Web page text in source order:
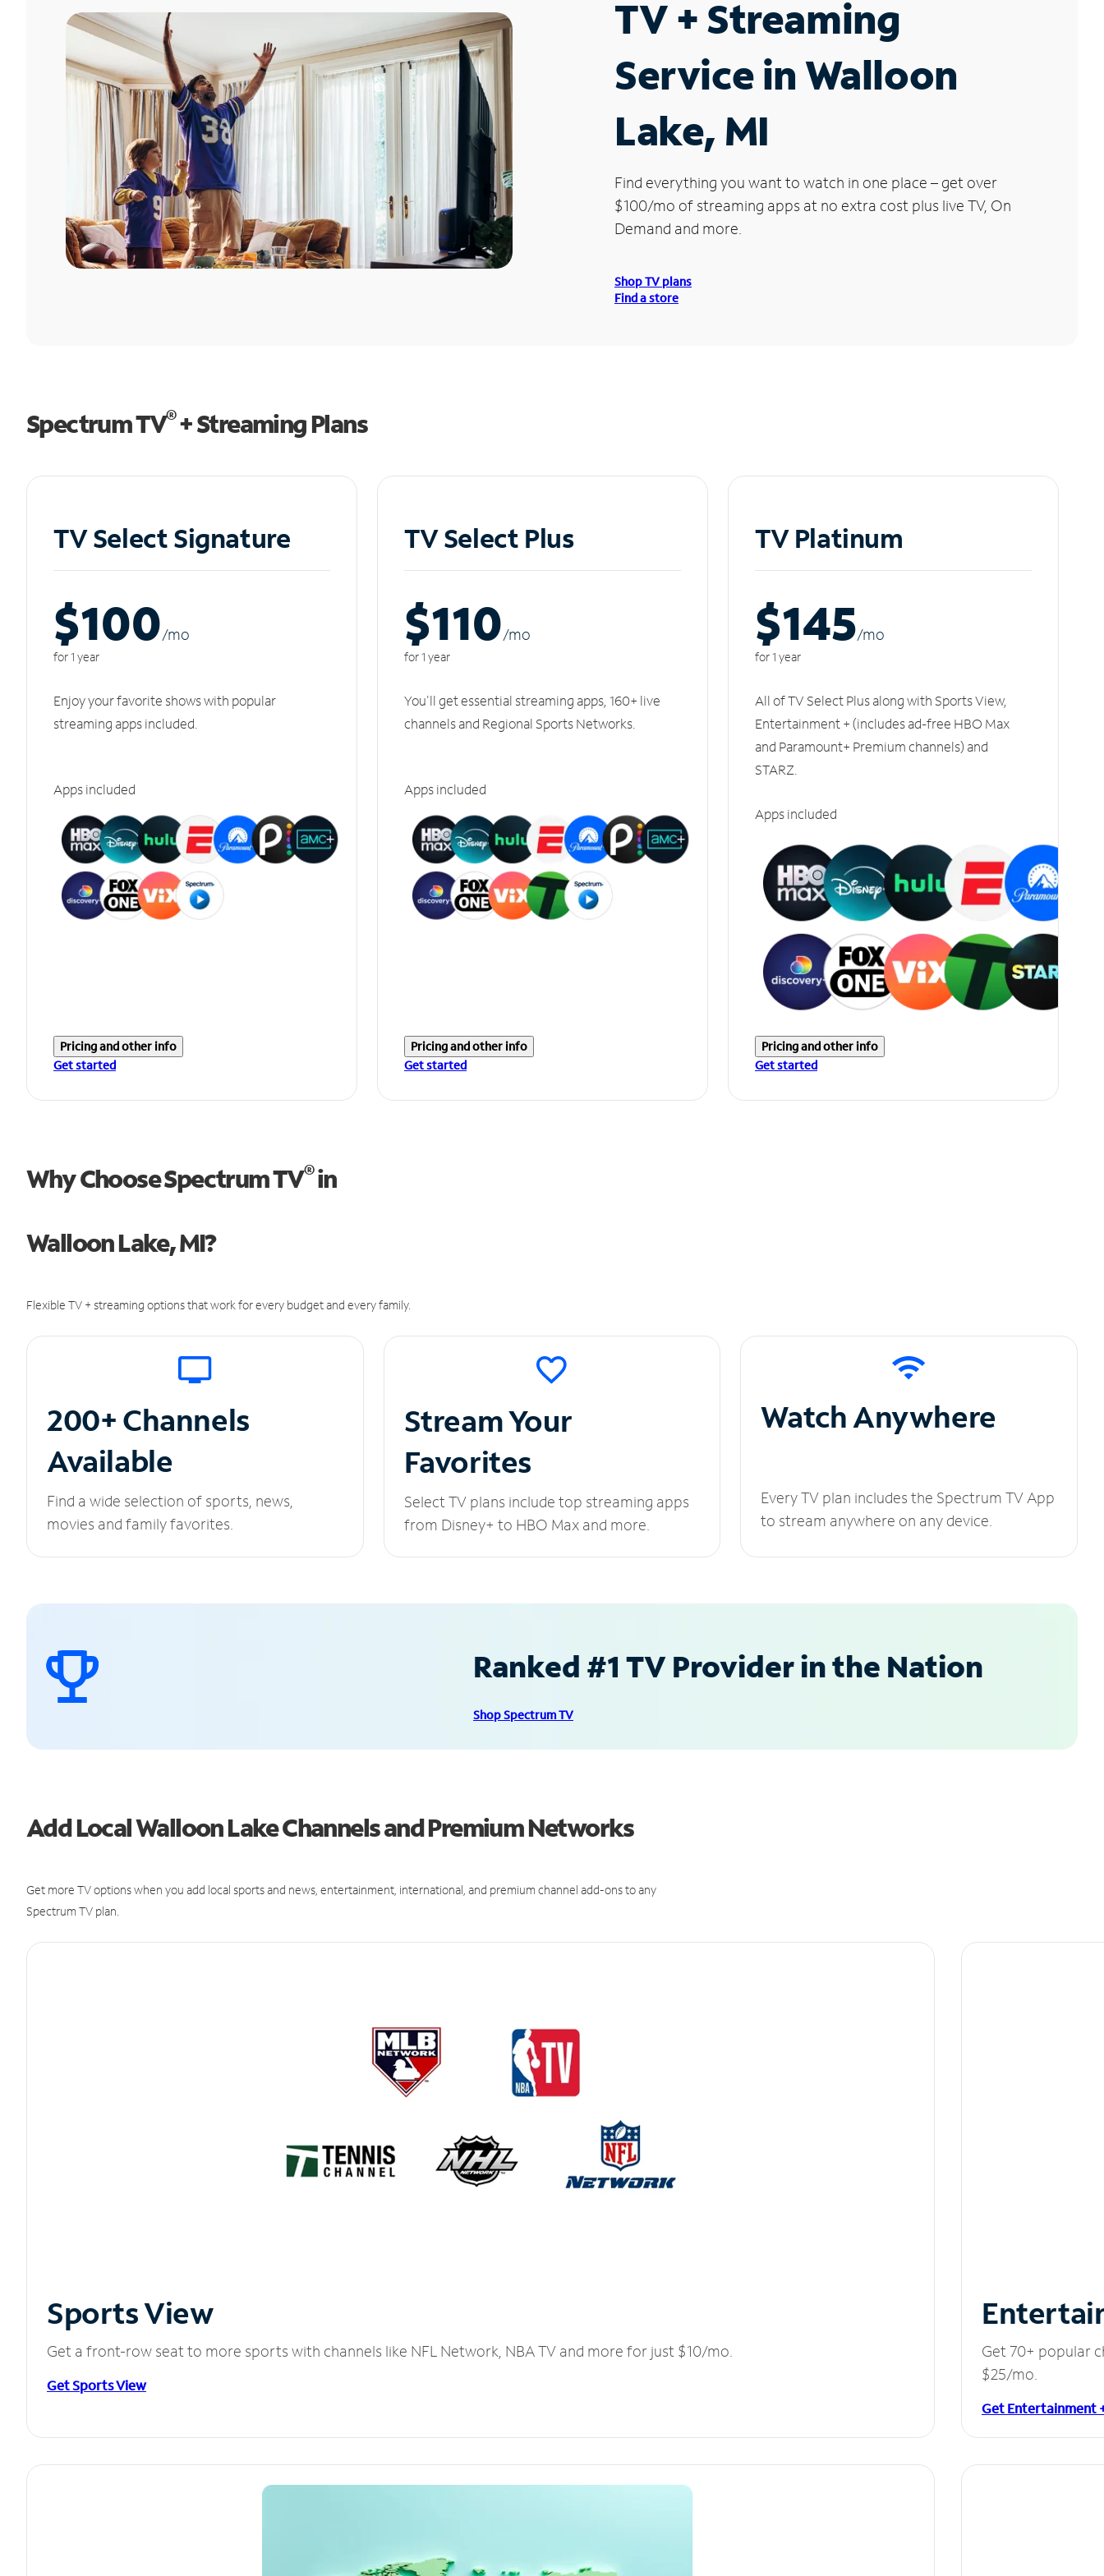
TV + Streaming
Service in Walloon
Lake, MI
Find everything you want to watch in one place – get over
$100/mo of streaming apps at no extra cost plus live TV, On
Demand and more.
Shop TV plans
Find a store
Spectrum TV®+ Streaming Plans
TV Select Signature
$100/mo
for 1 year
Enjoy your favorite shows with popular
streaming apps included.
Apps included
Pricing and other info
Get started
TV Select Plus
$110/mo
for 1 year
You'll get essential streaming apps, 160+ live
channels and Regional Sports Networks.
Apps included
Pricing and other info
Get started
TV Platinum
$145/mo
for 1 year
All of TV Select Plus along with Sports View,
Entertainment + (includes ad-free HBO Max
and Paramount+ Premium channels) and
STARZ.
Apps included
Pricing and other info
Get started
Why Choose Spectrum TV®in
Walloon Lake, MI?
Flexible TV + streaming options that work for every budget and every family.
200+ Channels
Available
Find a wide selection of sports, news,
movies and family favorites.
Stream Your
Favorites
Select TV plans include top streaming apps
from Disney+ to HBO Max and more.
Watch Anywhere
Every TV plan includes the Spectrum TV App
to stream anywhere on any device.
Ranked #1 TV Provider in the Nation
Shop Spectrum TV
Add Local Walloon Lake Channels and Premium Networks
Get more TV options when you add local sports and news, entertainment, international, and premium channel add-ons to any
Spectrum TV plan.
Sports View
Get a front-row seat to more sports with channels like NFL Network, NBA TV and more for just $10/mo.
Get Sports View
Get 70+ popular
$25/mo.
Get Entertainment